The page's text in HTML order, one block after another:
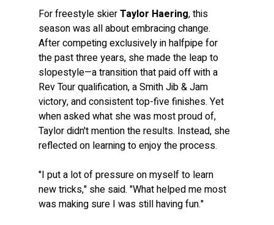
For freestyle skier Taylor Haering, this
season was all about embracing change.
After competing exclusively in halfpipe for
the past three years, she made the leap to
slopestyle—a transition that paid off with a
Rev Tour qualification, a Smith Jib & Jam
victory, and consistent top-five finishes. Yet
when asked what she was most proud of,
Taylor didn't mention the results. Instead, she
reflected on learning to enjoy the process.
"I put a lot of pressure on myself to learn
new tricks," she said. "What helped me most
was making sure I was still having fun."